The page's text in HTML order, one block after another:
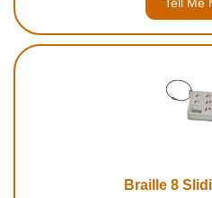
Braille 8